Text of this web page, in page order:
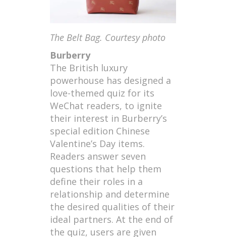
The Belt Bag. Courtesy photo
Burberry
The British luxury
powerhouse has designed a
love-themed quiz for its
WeChat readers, to ignite
their interest in Burberry’s
special edition Chinese
Valentine’s Day items.
Readers answer seven
questions that help them
define their roles in a
relationship and determine
the desired qualities of their
ideal partners. At the end of
the quiz, users are given